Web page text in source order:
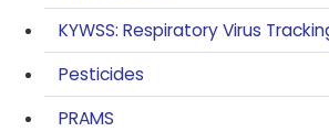
KYWSS: Respiratory Virus
Pesticides
PRAMS